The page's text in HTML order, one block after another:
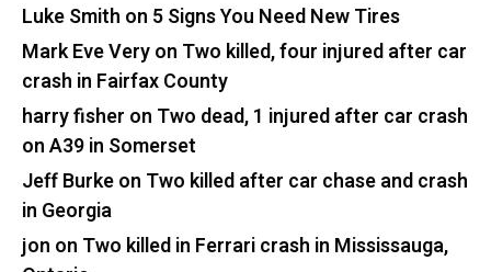
Luke Smith on 5 Signs You Need New Tires
Mark Eve Veryon Two killed, four injured after car
crash in Fairfax County
harry fisher on Two dead, 1 injured after car crash
on A39 in Somerset
Jeff Burkeon Two killed after car chase and crash
in Georgia
jon on Two killed in Ferrari crash in Mississauga,